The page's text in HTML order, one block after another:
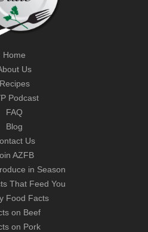
Home
Us
Recipes
Podcast
FAQ
Blog
Us
AZFB
in Season
That Feed You
Food Facts
on Beef
on Pork